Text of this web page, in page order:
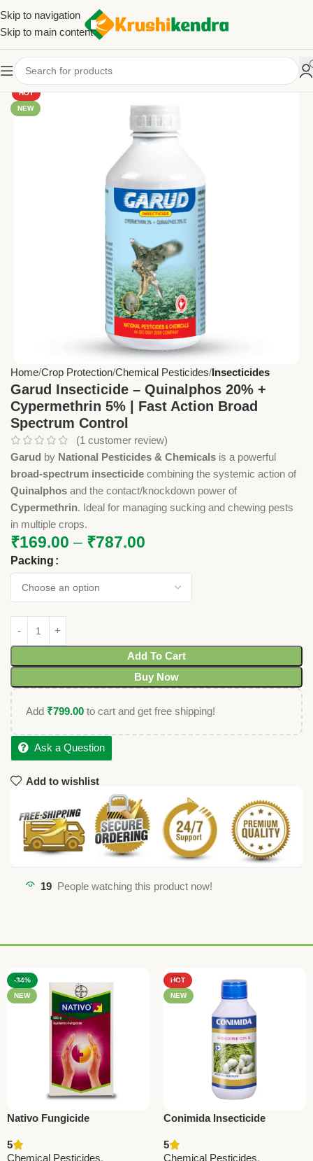
Skip to navigation
Skip to main content
HOT
NEW
Home Crop Protection Chemical Pesticides Insecticides
Garud Insecticide – Quinalphos 20% +
Cypermethrin 5% | Fast Action Broad
Spectrum Control
(1 customer review)
Garud by National Pesticides & Chemicals is a powerful
broad-spectrum insecticide combining the systemic action of
Quinalphos and the contact/knockdown power of
Cypermethrin. Ideal for managing sucking and chewing pests
in multiple crops.
₹169.00 – ₹787.00
Packing
Add To Cart
Buy Now
Add ₹799.00 to cart and get free shipping!
Ask a Question
Add to wishlist
19 People watching this product now!
-34%
NEW
Nativo Fungicide
Trifloxystrobin 25% WG) |
5
Chemical Pesticides,
HOT
NEW
Conimida Insecticide
Advanced Systemic Pest
5
Chemical Pesticides,